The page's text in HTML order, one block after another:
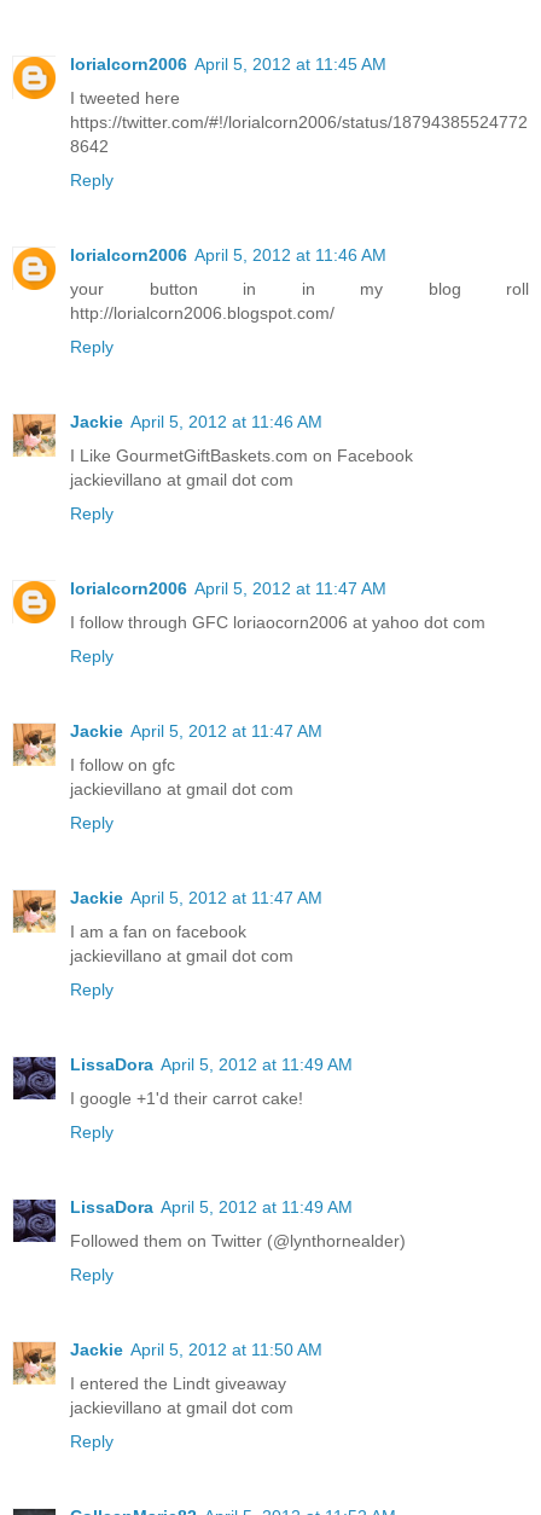
lorialcorn2006 April 5, 2012 at 11:45 AM
I tweeted here
https://twitter.com/#!/lorialcorn2006/status/18794385524772
8642
Reply
lorialcorn2006 April 5, 2012 at 11:46 AM
your button in in my blog roll
http://lorialcorn2006.blogspot.com/
Reply
Jackie April 5, 2012 at 11:46 AM
I Like GourmetGiftBaskets.com on Facebook
jackievillano at gmail dot com
Reply
lorialcorn2006 April 5, 2012 at 11:47 AM
I follow through GFC loriaocorn2006 at yahoo dot com
Reply
Jackie April 5, 2012 at 11:47 AM
I follow on gfc
jackievillano at gmail dot com
Reply
Jackie April 5, 2012 at 11:47 AM
I am a fan on facebook
jackievillano at gmail dot com
Reply
LissaDora April 5, 2012 at 11:49 AM
I google +1'd their carrot cake!
Reply
LissaDora April 5, 2012 at 11:49 AM
Followed them on Twitter (@lynthornealder)
Reply
Jackie April 5, 2012 at 11:50 AM
I entered the Lindt giveaway
jackievillano at gmail dot com
Reply